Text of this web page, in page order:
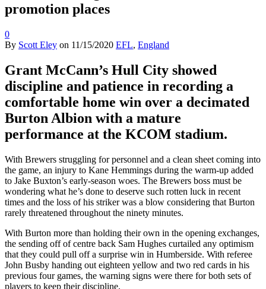
promotion places
0
By Scott Eley on 11/15/2020 EFL, England
Grant McCann’s Hull City showed
discipline and patience in recording a
comfortable home win over a decimated
Burton Albion with a mature
performance at the KCOM stadium.
With Brewers struggling for personnel and a clean sheet coming into
the game, an injury to Kane Hemmings during the warm-up added
to Jake Buxton’s early-season woes. The Brewers boss must be
wondering what he’s done to deserve such rotten luck in recent
times and the loss of his striker was a blow considering that Burton
rarely threatened throughout the ninety minutes.
With Burton more than holding their own in the opening exchanges,
the sending off of centre back Sam Hughes curtailed any optimism
that they could pull off a surprise win in Humberside. With referee
John Busby handing out eighteen yellow and two red cards in his
previous four games, the warning signs were there for both sets of
players to keep their discipline.